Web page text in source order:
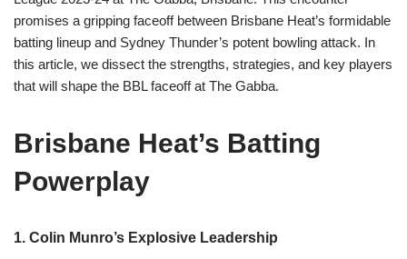
promises a gripping faceoff between Brisbane Heat’s formidable
batting lineup and Sydney Thunder’s potent bowling attack. In
this article, we dissect the strengths, strategies, and key players
that will shape the BBL faceoff at The Gabba.
Brisbane Heat’s Batting
Powerplay
1. Colin Munro’s Explosive Leadership